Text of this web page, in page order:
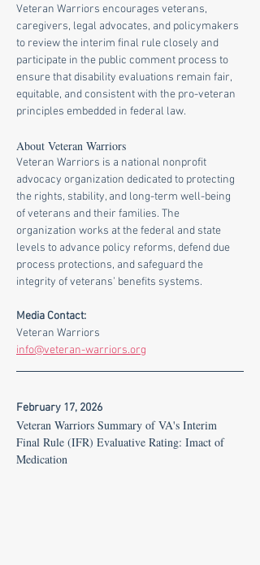
Veteran Warriors encourages veterans,
caregivers, legal advocates, and policymakers
to review the interim final rule closely and
participate in the public comment process to
ensure that disability evaluations remain fair,
equitable, and consistent with the pro-veteran
principles embedded in federal law.
About Veteran Warriors
Veteran Warriors is a national nonprofit
advocacy organization dedicated to protecting
the rights, stability, and long-term well-being
of veterans and their families. The
organization works at the federal and state
levels to advance policy reforms, defend due
process protections, and safeguard the
integrity of veterans’ benefits systems.
Media Contact:
Veteran Warriors
info@veteran-warriors.org
February 17, 2026
Veteran Warriors Summary of VA's Interim
Final Rule (IFR) Evaluative Rating: Imact of
Medication